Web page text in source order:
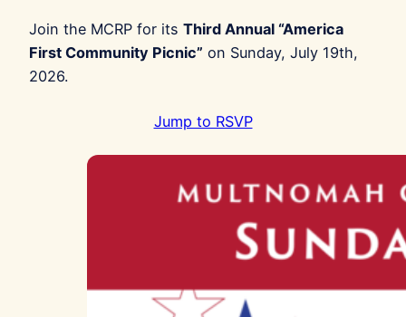
Join the MCRP for its Third Annual “America
First Community Picnic” on Sunday, July 19th,
2026.
Jump to RSVP